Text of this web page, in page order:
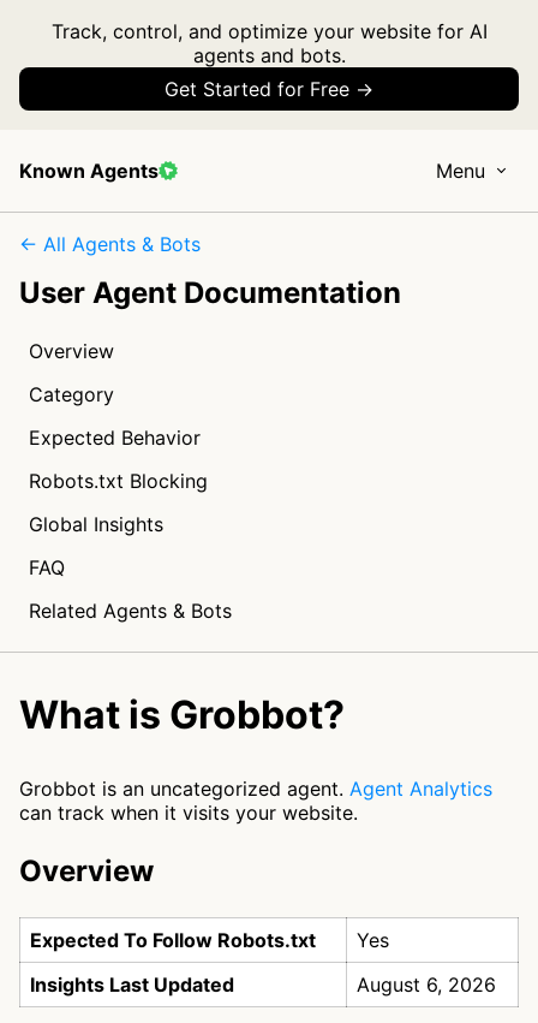
Track, control, and optimize your website for AI
agents and bots.
Get Started for Free →
Known Agents Menu
← All Agents & Bots
User Agent Documentation
Overview
Category
Expected Behavior
Robots.txt Blocking
Global Insights
FAQ
Related Agents & Bots
What is Grobbot?
Grobbot is an uncategorized agent. Agent Analytics
can track when it visits your website.
Overview
Expected To Follow Robots.txt
Yes
Insights Last Updated
August 6, 2026